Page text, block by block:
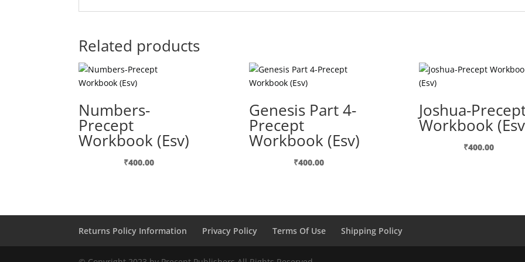
Related products
Numbers-
Precept
Workbook (Esv)
₹400.00
Genesis Part 4-
Precept
Workbook (Esv)
₹400.00
Joshua-
Workbook
₹400.00
Returns Policy Information Privacy Policy Terms Of Use Shipping Policy